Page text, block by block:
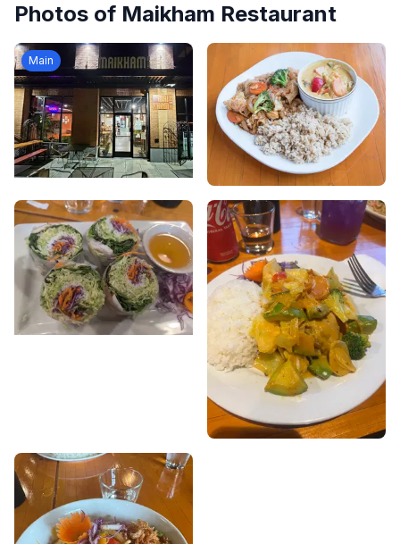
Photos of Maikham Restaurant
Main